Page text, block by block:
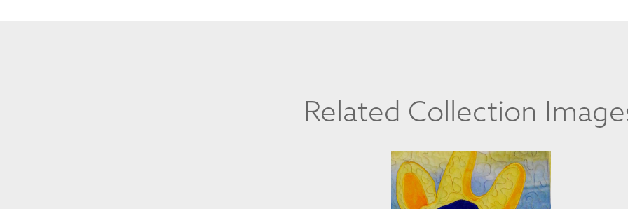
Related Collection